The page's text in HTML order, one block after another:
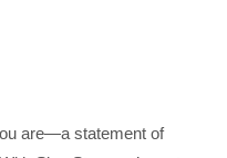
are—a statement of